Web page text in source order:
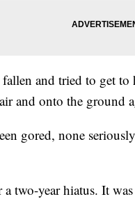
and tried to get to
and onto the ground
gored, none
two-year hiatus. It